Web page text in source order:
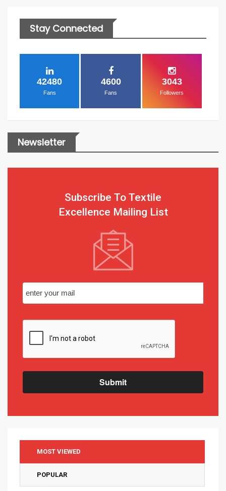
Stay Connected
42480
Fans
4600
Fans
3043
Followers
Newsletter
Subscribe To Textile
Excellence Mailing List
Submit
MOST VIEWED
POPULAR